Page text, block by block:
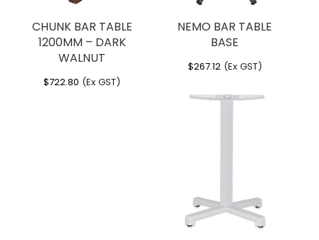
CHUNK BAR TABLE
1200MM – DARK
WALNUT
$722.80 (Ex GST)
NEMO BAR TABLE
BASE
$267.12 (Ex GST)